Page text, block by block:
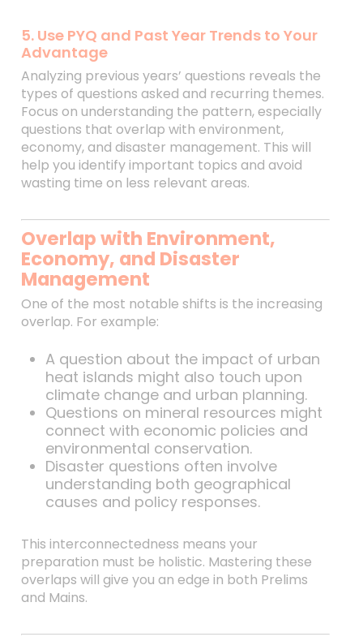
5. Use PYQ and Past Year Trends to Your
Advantage
Analyzing previous years’ questions reveals the
types of questions asked and recurring themes.
Focus on understanding the pattern, especially
questions that overlap with environment,
economy, and disaster management. This will
help you identify important topics and avoid
wasting time on less relevant areas.
Overlap with Environment,
Economy, and Disaster
Management
One of the most notable shifts is the increasing
overlap. For example:
A question about the impact of urban
heat islands might also touch upon
climate change and urban planning.
Questions on mineral resources might
connect with economic policies and
environmental conservation.
Disaster questions often involve
understanding both geographical
causes and policy responses.
This interconnectedness means your
preparation must be holistic. Mastering these
overlaps will give you an edge in both Prelims
and Mains.